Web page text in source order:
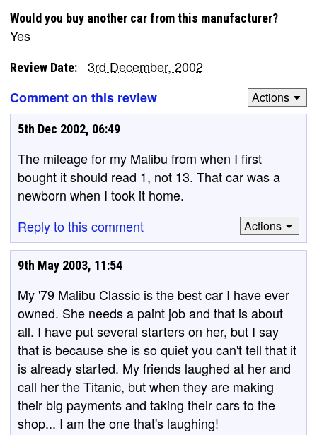
Would you buy another car from this manufacturer?
Yes
Review Date:
3rd December, 2002
Comment on this review
Actions
5th Dec 2002, 06:49
The mileage for my Malibu from when I first
bought it should read 1, not 13. That car was a
newborn when I took it home.
Reply to this comment
Actions
9th May 2003, 11:54
My '79 Malibu Classic is the best car I have ever
owned. She needs a paint job and that is about
all. I have put several starters on her, but I say
that is because she is so quiet you can't tell that it
is already started. My friends laughed at her and
call her the Titanic, but when they are making
their big payments and taking their cars to the
shop... I am the one that's laughing!